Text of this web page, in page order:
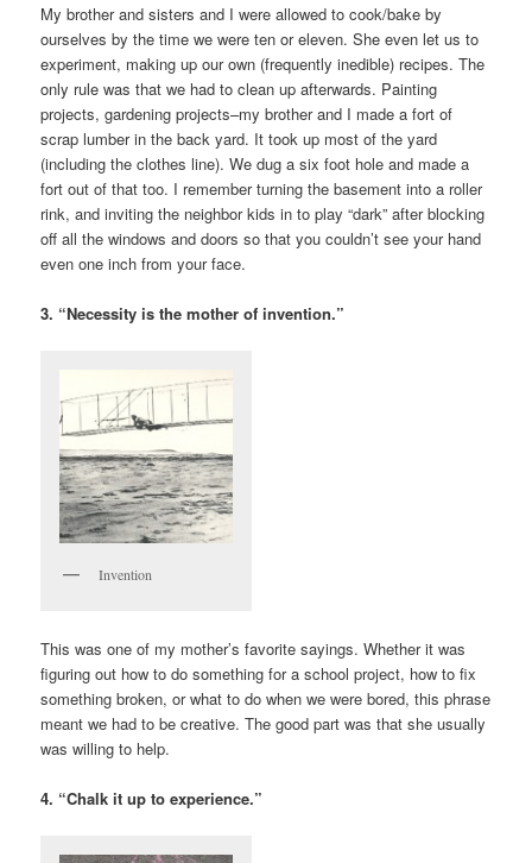
My brother and sisters and I were allowed to cook/bake by
ourselves by the time we were ten or eleven. She even let us to
experiment, making up our own (frequently inedible) recipes. The
only rule was that we had to clean up afterwards. Painting
projects, gardening projects–my brother and I made a fort of
scrap lumber in the back yard. It took up most of the yard
(including the clothes line). We dug a six foot hole and made a
fort out of that too. I remember turning the basement into a roller
rink, and inviting the neighbor kids in to play “dark” after blocking
off all the windows and doors so that you couldn’t see your hand
even one inch from your face.
3. “Necessity is the mother of invention.”
Invention
This was one of my mother’s favorite sayings. Whether it was
figuring out how to do something for a school project, how to fix
something broken, or what to do when we were bored, this phrase
meant we had to be creative. The good part was that she usually
was willing to help.
4. “Chalk it up to experience.”